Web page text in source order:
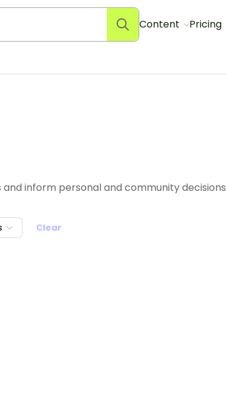
Content Pricing
inform personal and community decisions
Clear